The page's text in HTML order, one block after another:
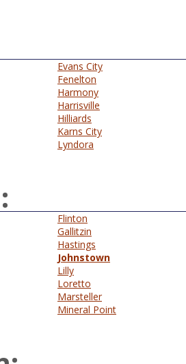
Evans City
Fenelton
Harmony
Harrisville
Hilliards
Karns City
Lyndora
Flinton
Gallitzin
Hastings
Johnstown
Lilly
Loretto
Marsteller
Mineral Point